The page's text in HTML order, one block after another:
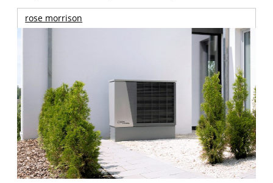
rose morrison